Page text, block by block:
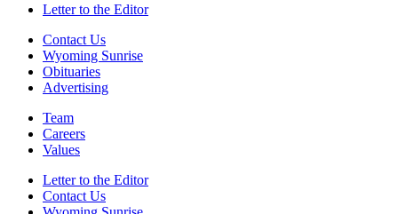
Letter to the Editor
Contact Us
Wyoming Sunrise
Obituaries
Advertising
Team
Careers
Values
Letter to the Editor
Contact Us